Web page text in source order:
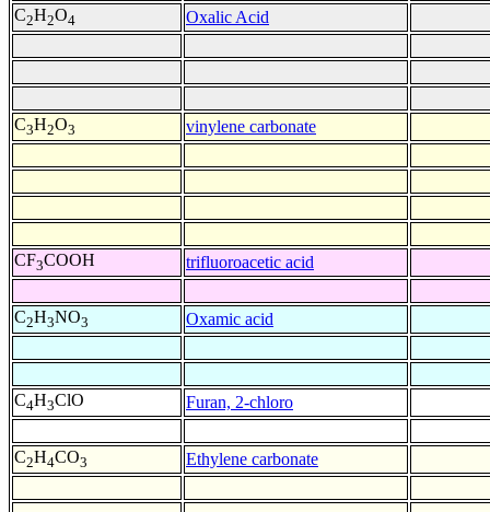
C2H2O4 Oxalic Acid
C3H2O3 vinylene carbonate
CF3COOH trifluoroacetic acid
C2H3NO3 Oxamic acid
C4H3ClO Furan, 2-chloro
C2H4CO3 Ethylene carbonate